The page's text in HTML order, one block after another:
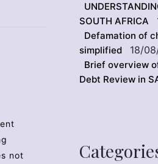
not
SOUTH AFRICA
Defamation of
simplified
18/
Brief overview
Debt Review in